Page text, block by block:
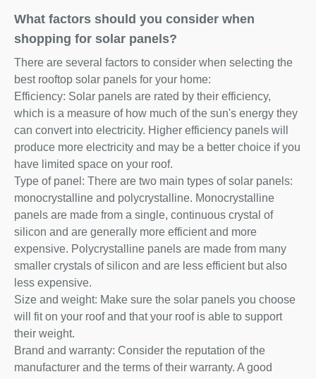
What factors should you consider when
shopping for solar panels?
There are several factors to consider when selecting the
best rooftop solar panels for your home:
Efficiency: Solar panels are rated by their efficiency,
which is a measure of how much of the sun's energy they
can convert into electricity. Higher efficiency panels will
produce more electricity and may be a better choice if you
have limited space on your roof.
Type of panel: There are two main types of solar panels:
monocrystalline and polycrystalline. Monocrystalline
panels are made from a single, continuous crystal of
silicon and are generally more efficient and more
expensive. Polycrystalline panels are made from many
smaller crystals of silicon and are less efficient but also
less expensive.
Size and weight: Make sure the solar panels you choose
will fit on your roof and that your roof is able to support
their weight.
Brand and warranty: Consider the reputation of the
manufacturer and the terms of their warranty. A good